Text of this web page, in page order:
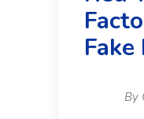
Fake
By